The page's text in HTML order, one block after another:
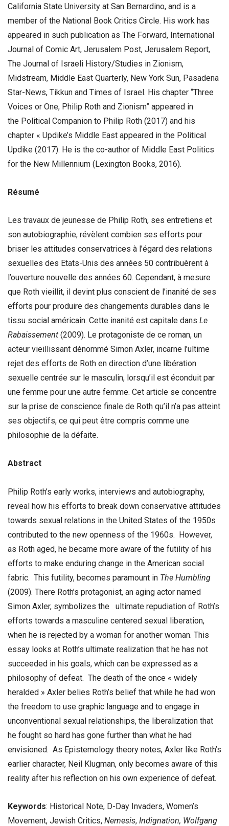
California State University at San Bernardino, and is a
member of the National Book Critics Circle. His work has
appeared in such publication as The Forward, International
Journal of Comic Art, Jerusalem Post, Jerusalem Report,
The Journal of Israeli History/Studies in Zionism,
Midstream, Middle East Quarterly, New York Sun, Pasadena
Star-News, Tikkun and Times of Israel. His chapter “Three
Voices or One, Philip Roth and Zionism” appeared in
the Political Companion to Philip Roth (2017) and his
chapter « Updike’s Middle East appeared in the Political
Updike (2017). He is the co-author of Middle East Politics
for the New Millennium (Lexington Books, 2016).
Résumé
Les travaux de jeunesse de Philip Roth, ses entretiens et
son autobiographie, révèlent combien ses efforts pour
briser les attitudes conservatrices à l’égard des relations
sexuelles des Etats-Unis des années 50 contribuèrent à
l’ouverture nouvelle des années 60. Cependant, à mesure
que Roth vieillit, il devint plus conscient de l’inanité de ses
efforts pour produire des changements durables dans le
tissu social américain. Cette inanité est capitale dans Le
Rabaissement (2009). Le protagoniste de ce roman, un
acteur vieillissant dénommé Simon Axler, incarne l’ultime
rejet des efforts de Roth en direction d’une libération
sexuelle centrée sur le masculin, lorsqu’il est éconduit par
une femme pour une autre femme. Cet article se concentre
sur la prise de conscience finale de Roth qu’il n’a pas atteint
ses objectifs, ce qui peut être compris comme une
philosophie de la défaite.
Abstract
Philip Roth’s early works, interviews and autobiography,
reveal how his efforts to break down conservative attitudes
towards sexual relations in the United States of the 1950s
contributed to the new openness of the 1960s. However,
as Roth aged, he became more aware of the futility of his
efforts to make enduring change in the American social
fabric. This futility, becomes paramount in The Humbling
(2009). There Roth’s protagonist, an aging actor named
Simon Axler, symbolizes the ultimate repudiation of Roth’s
efforts towards a masculine centered sexual liberation,
when he is rejected by a woman for another woman. This
essay looks at Roth’s ultimate realization that he has not
succeeded in his goals, which can be expressed as a
philosophy of defeat. The death of the once « widely
heralded » Axler belies Roth’s belief that while he had won
the freedom to use graphic language and to engage in
unconventional sexual relationships, the liberalization that
he fought so hard has gone further than what he had
envisioned. As Epistemology theory notes, Axler like Roth’s
earlier character, Neil Klugman, only becomes aware of this
reality after his reflection on his own experience of defeat.
Keywords: Historical Note, D-Day Invaders, Women’s
Movement, Jewish Critics, Nemesis, Indignation, Wolfgang